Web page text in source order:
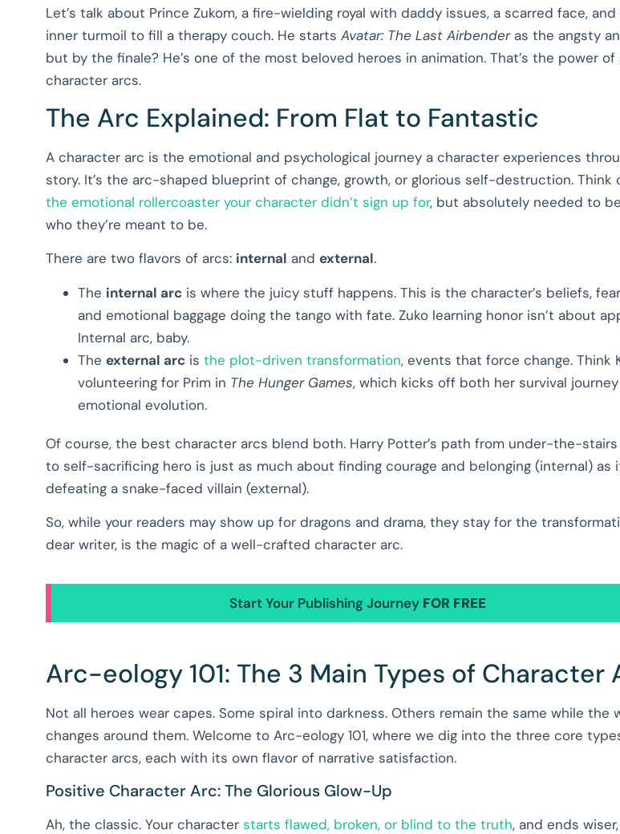
Let’s talk about Prince Zukom, a fire-wielding royal with daddy issues, a scarred face, and
inner turmoil to fill a therapy couch. He starts Avatar: The Last Airbenderas the angsty
but by the finale? He’s one of the most beloved heroes in animation. That’s the power of
character arcs.
The Arc Explained: From Flat to Fantastic
A character arc is the emotional and psychological journey a character experiences
story. It’s the arc-shaped blueprint of change, growth, or glorious self-destruction. Think
the emotional rollercoaster your character didn’t sign up for, but absolutely needed to
who they’re meant to be.
There are two flavors of arcs: internal and external.
The internal arc is where the juicy stuff happens. This is the character’s beliefs,
and emotional baggage doing the tango with fate. Zuko learning honor isn’t about
Internal arc, baby.
The external arc is the plot-driven transformation, events that force change. Think
volunteering for Prim in The Hunger Games, which kicks off both her survival journey
emotional evolution.
Of course, the best character arcs blend both. Harry Potter’s path from under-the-stairs
to self-sacrificing hero is just as much about finding courage and belonging (internal) as
defeating a snake-faced villain (external).
So, while your readers may show up for dragons and drama, they stay for the
dear writer, is the magic of a well-crafted character arc.
Start Your Publishing Journey FOR FREE
Arc-eology 101: The 3 Main Types of Character
Not all heroes wear capes. Some spiral into darkness. Others remain the same while the
changes around them. Welcome to Arc-eology 101, where we dig into the three core
character arcs, each with its own flavor of narrative satisfaction.
Positive Character Arc: The Glorious Glow-Up
Ah, the classic. Your character starts flawed, broken, or blind to the truth, and ends